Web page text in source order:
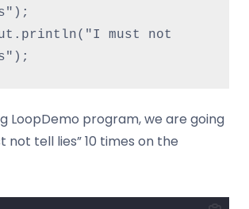
must not
LoopDemo program, we are going
not tell lies” 10 times on the